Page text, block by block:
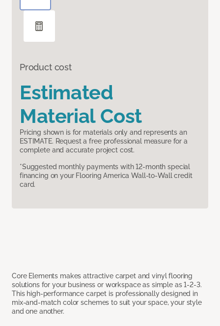
Product cost
Estimated
Material Cost
Pricing shown is for materials only and represents an
ESTIMATE. Request a free professional measure for a
complete and accurate project cost.
*Suggested monthly payments with 12-month special
financing on your Flooring America Wall-to-Wall credit
card.
Core Elements makes attractive carpet and vinyl flooring
solutions for your business or workspace as simple as 1-2-3.
This high-performance carpet is professionally designed in
mix-and-match color schemes to suit your space, your style
and one another.